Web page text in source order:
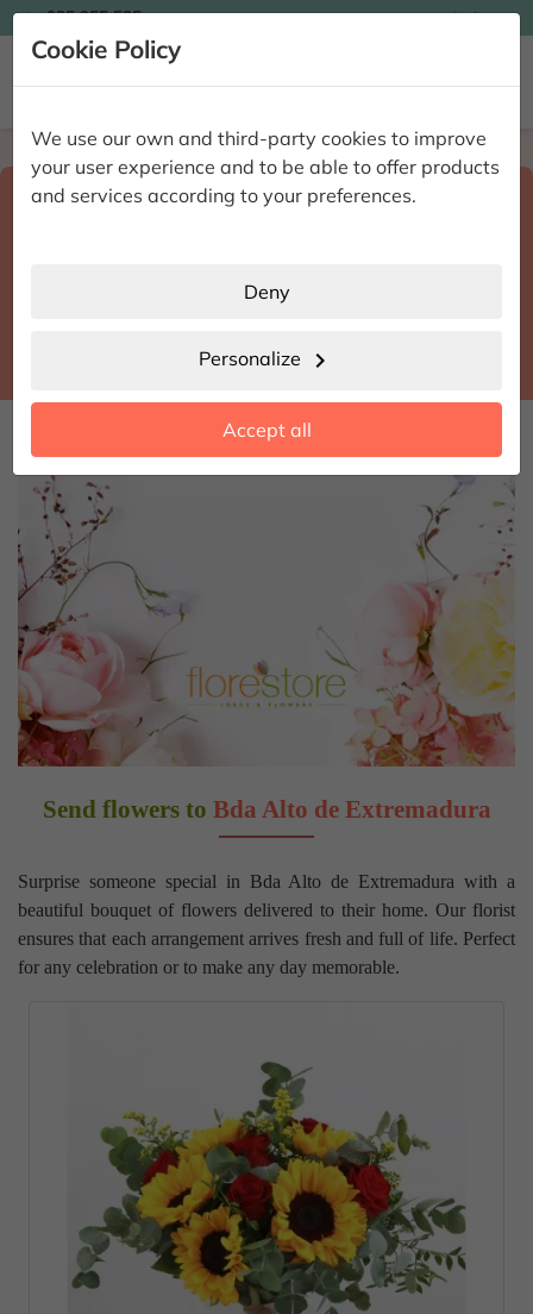
Cookie Policy
We use our own and third-party cookies to improve
your user experience and to be able to offer products
and services according to your preferences.
Deny
Personalize chevron_right
Accept all
935 955 525 Ingles
 
Home Enviar flores a domicilio Madrid
Select destination and delivery datesearch
Send flowers to Bda Alto de Extremadura
Surprise someone special in Bda Alto de Extremadura with a
beautiful bouquet of flowers delivered to their home. Our florist
ensures that each arrangement arrives fresh and full of life. Perfect
for any celebration or to make any day memorable.